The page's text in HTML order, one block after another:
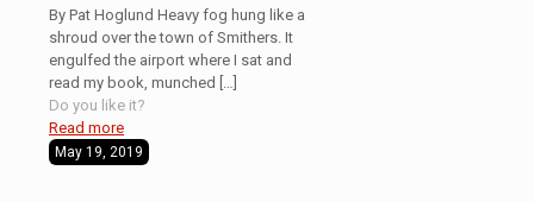
By Pat Hoglund Heavy fog hung like a
shroud over the town of Smithers. It
engulfed the airport where I sat and
read my book, munched
Do you like it?
Read more
May 19, 2019